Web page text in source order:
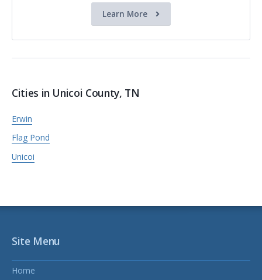
Learn More
Cities in Unicoi County, TN
Erwin
Flag Pond
Unicoi
Site Menu
Home